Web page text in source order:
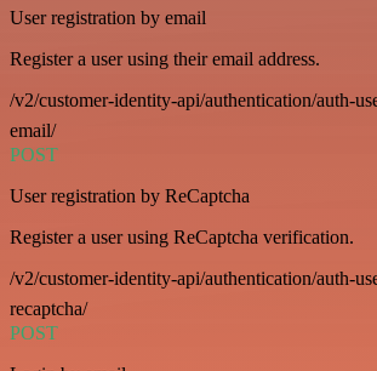
User registration by email
Register a user using their email address.
/v2/customer-identity-api/authentication/auth-
email/
POST
User registration by ReCaptcha
Register a user using ReCaptcha verification.
/v2/customer-identity-api/authentication/auth-
recaptcha/
POST